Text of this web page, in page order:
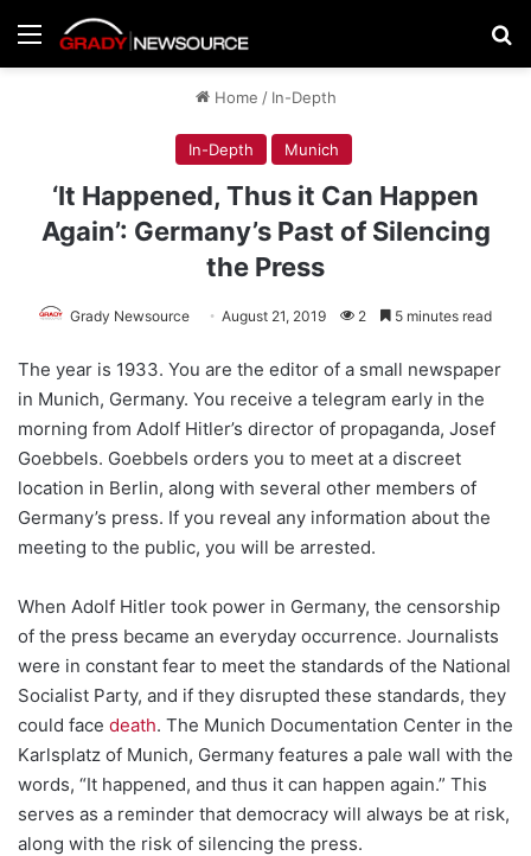
Menu
Home / In-Depth
In-Depth Munich
‘It Happened, Thus it Can Happen
Again’: Germany’s Past of Silencing
the Press
Grady Newsource August 21, 2019 2 5 minutes read
The year is 1933. You are the editor of a small newspaper
in Munich, Germany. You receive a telegram early in the
morning from Adolf Hitler’s director of propaganda, Josef
Goebbels. Goebbels orders you to meet at a discreet
location in Berlin, along with several other members of
Germany’s press. If you reveal any information about the
meeting to the public, you will be arrested.
When Adolf Hitler took power in Germany, the censorship
of the press became an everyday occurrence. Journalists
were in constant fear to meet the standards of the National
Socialist Party, and if they disrupted these standards, they
could face death. The Munich Documentation Center in the
Karlsplatz of Munich, Germany features a pale wall with the
words, “It happened, and thus it can happen again.” This
serves as a reminder that democracy will always be at risk,
along with the risk of silencing the press.